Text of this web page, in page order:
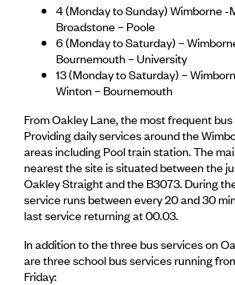
4 (Monday to Sunday) Wimborne -
Broadstone – Poole
6 (Monday to Saturday) –
Bournemouth – University
13 (Monday to Saturday) –
Winton – Bournemouth
From Oakley Lane, the most frequent
Providing daily services around the
areas including Pool train station. The
nearest the site is situated between the
Oakley Straight and the B3073. During
service runs between every 20 and 30
last service returning at 00.03.
In addition to the three bus services on
are three school bus services running
Friday: